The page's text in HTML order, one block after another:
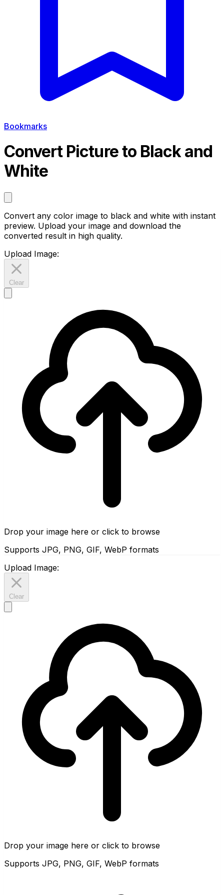
Bookmarks
Convert Picture to Black and
White
Convert any color image to black and white with instant
preview. Upload your image and download the
converted result in high quality.
Upload Image:
Clear
Drop your image here or click to browse
Supports JPG, PNG, GIF, WebP formats
Upload Image:
Clear
Drop your image here or click to browse
Supports JPG, PNG, GIF, WebP formats